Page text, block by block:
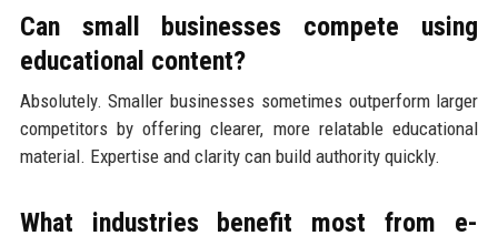
Can small businesses compete using
educational content?
Absolutely. Smaller businesses sometimes outperform larger
competitors by offering clearer, more relatable educational
material. Expertise and clarity can build authority quickly.
What industries benefit most from e-